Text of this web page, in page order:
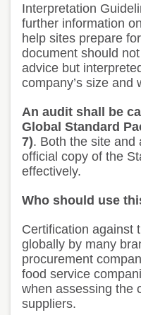
Interpretation
further information
help sites prepare
document should
advice but
company’s size and
An audit shall be
Global Standard
7). Both the site and
official copy of the
effectively.
Who should use
Certification against
globally by many
procurement
food service
when assessing the
suppliers.